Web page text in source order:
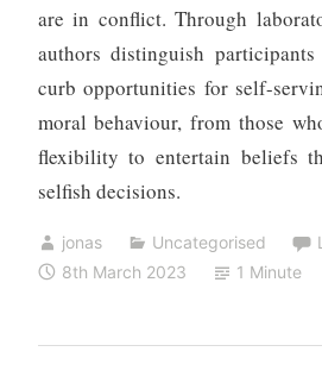
are in conflict. Through
authors distinguish
curb opportunities for self-
moral behaviour, from those
flexibility to entertain beliefs
selfish decisions.
jonas Uncategorised
8th March 2023
1 Minute